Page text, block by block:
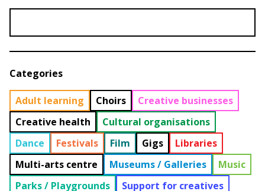
Categories
Adult learning Choirs
Creative businesses
Creative health
Cultural organisations
Dance
Festivals Film Gigs
Libraries
Multi-arts centre
Museums / Galleries
Music
Parks / Playgrounds
Support for creatives